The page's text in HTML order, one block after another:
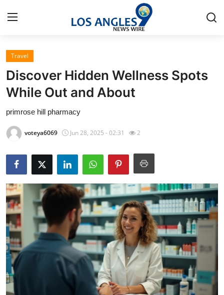
Home
Press Release
Contact
Privacy Policy
About
News Network
Health
Submit Press Release
Guest Posting
Crypto
Travel
Discover Hidden Wellness Spots
While Out and About
primrose hill pharmacy
voteya6069 Jun 28, 2025 - 02:31 2